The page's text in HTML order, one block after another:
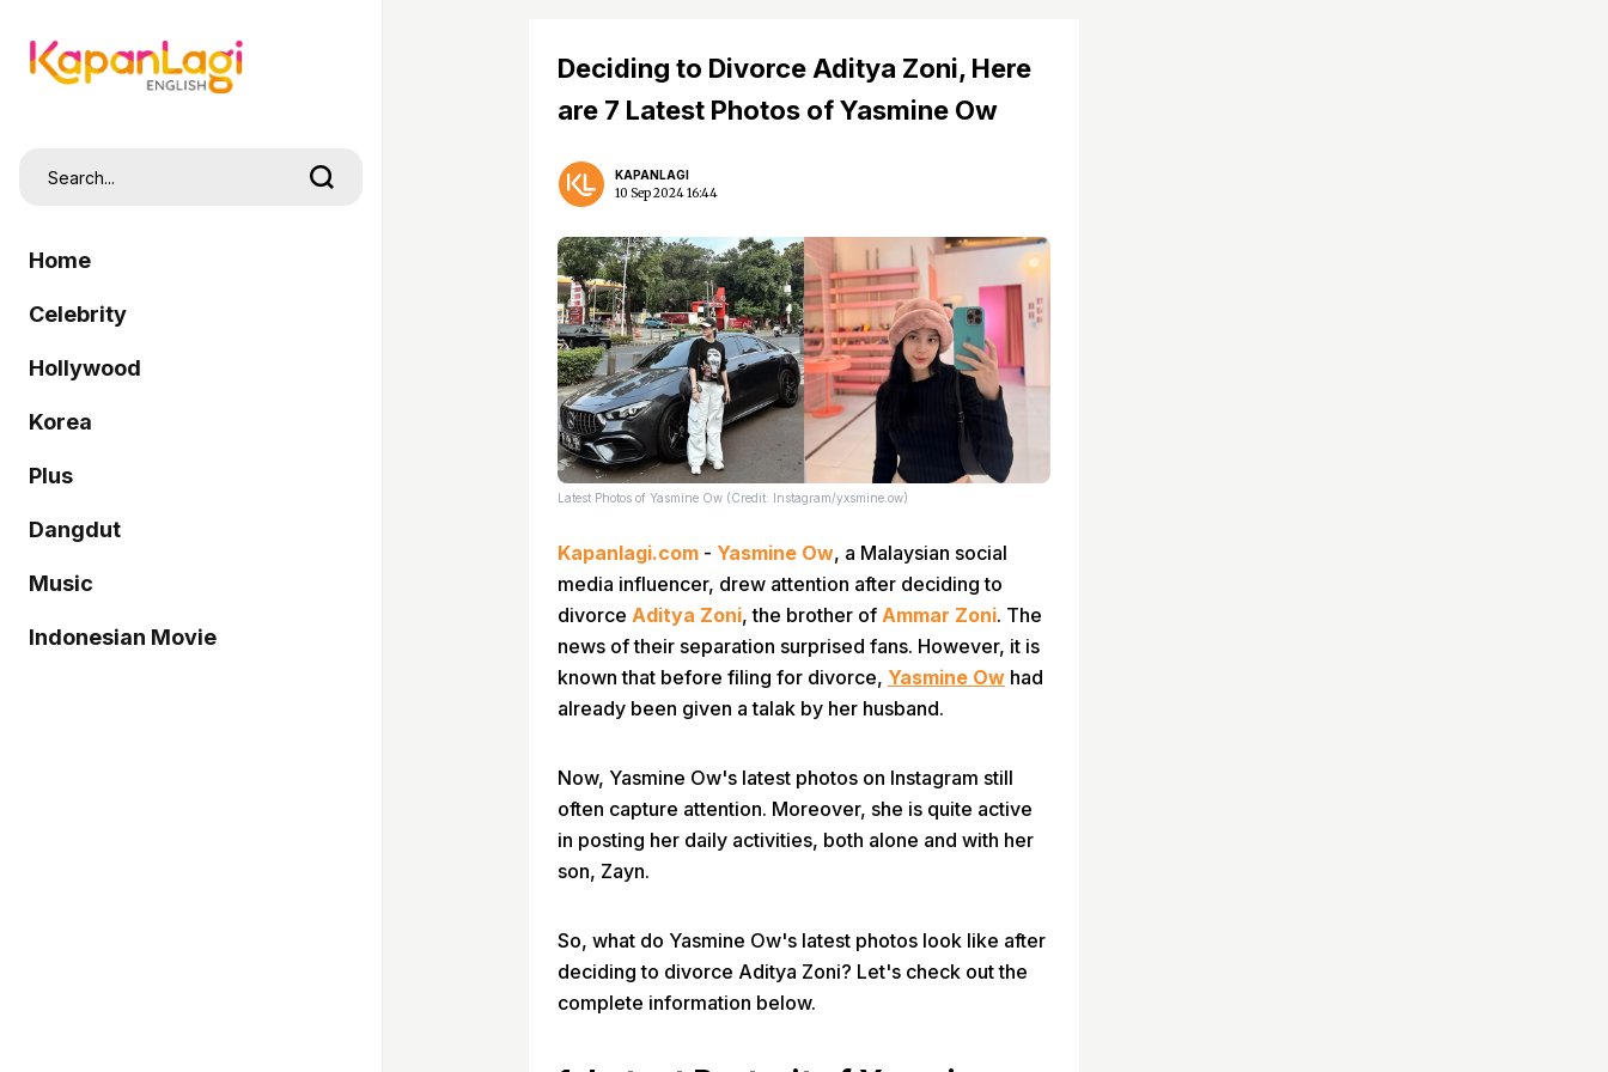
Home
Celebrity
Hollywood
Korea
Plus
Dangdut
Music
Indonesian Movie
Deciding to Divorce Aditya Zoni, Here
are 7 Latest Photos of Yasmine Ow
KAPANLAGI
10 Sep 2024 16:44
Latest Photos of Yasmine Ow (Credit: Instagram/yxsmine.ow)
Kapanlagi.com - Yasmine Ow, a Malaysian social
media influencer, drew attention after deciding to
divorce Aditya Zoni, the brother of Ammar Zoni. The
news of their separation surprised fans. However, it is
known that before filing for divorce, Yasmine Ow had
already been given a talak by her husband.
Now, Yasmine Ow's latest photos on Instagram still
often capture attention. Moreover, she is quite active
in posting her daily activities, both alone and with her
son, Zayn.
So, what do Yasmine Ow's latest photos look like after
deciding to divorce Aditya Zoni? Let's check out the
complete information below.